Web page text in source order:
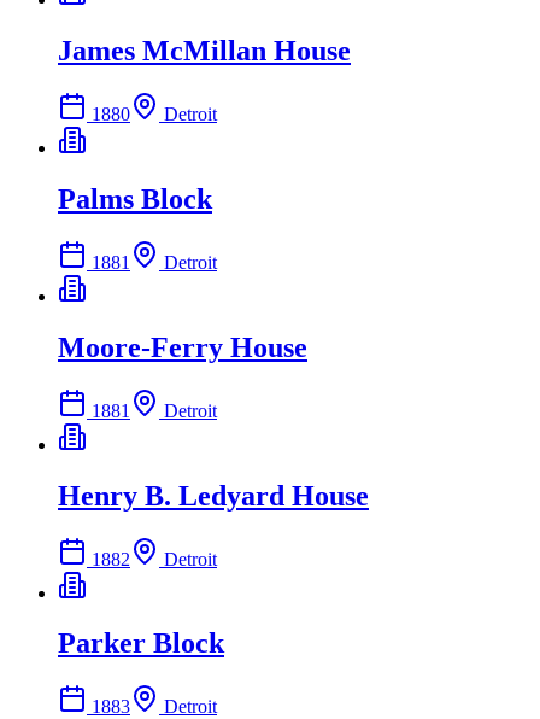
James McMillan House
1880 Detroit
Palms Block
1881 Detroit
Moore-Ferry House
1881 Detroit
Henry B. Ledyard House
1882 Detroit
Parker Block
1883 Detroit